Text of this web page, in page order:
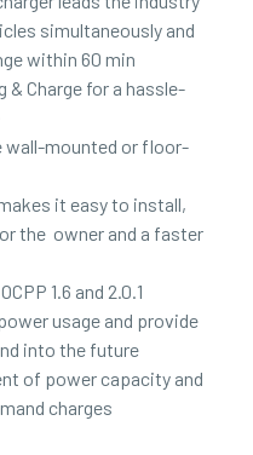
simultaneously and
within 60 min
& Charge for a hassle-
wall-mounted or floor-
it easy to install,
the owner and a faster
1.6 and 2.0.1
usage and provide
into the future
of power capacity and
charges